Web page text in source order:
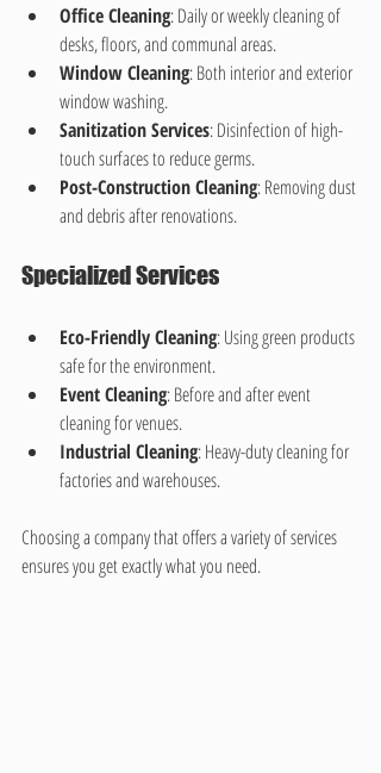
Office Cleaning: Daily or weekly cleaning of
desks, floors, and communal areas.
Window Cleaning: Both interior and exterior
window washing.
Sanitization Services: Disinfection of high-
touch surfaces to reduce germs.
Post-Construction Cleaning: Removing dust
and debris after renovations.
Specialized Services
Eco-Friendly Cleaning: Using green products
safe for the environment.
Event Cleaning: Before and after event
cleaning for venues.
Industrial Cleaning: Heavy-duty cleaning for
factories and warehouses.
Choosing a company that offers a variety of services
ensures you get exactly what you need.